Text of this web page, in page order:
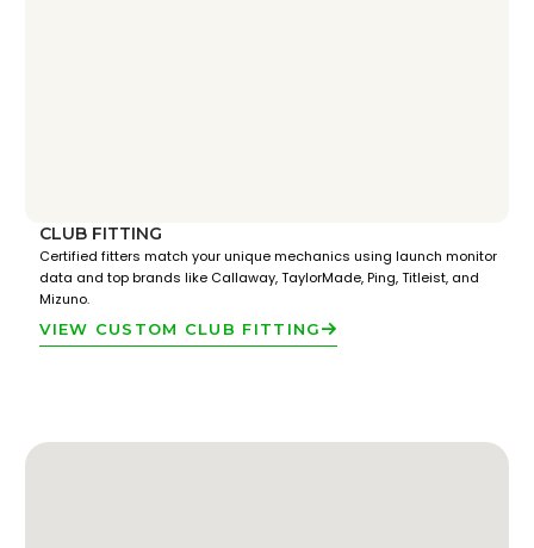
CLUB FITTING
Certified fitters match your unique mechanics using launch monitor
data and top brands like Callaway, TaylorMade, Ping, Titleist, and
Mizuno.
VIEW CUSTOM CLUB FITTING